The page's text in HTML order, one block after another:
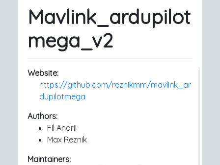
Mavlink_ardupilot
mega_v2
Website:
https://github.com/reznikmm/mavlink_ar
dupilotmega
Authors:
Fil Andrii
Max Reznik
Maintainers: